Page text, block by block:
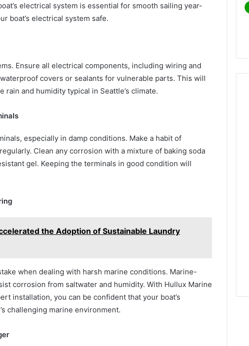
electrical system is essential for smooth sailing year-
boat’s electrical system safe.
Ensure all electrical components, including wiring and
covers or sealants for vulnerable parts. This will
and humidity typical in Seattle’s climate.
especially in damp conditions. Make a habit of
Clean any corrosion with a mixture of baking soda
gel. Keeping the terminals in good condition will
the Adoption of Sustainable Laundry
when dealing with harsh marine conditions. Marine-
corrosion from saltwater and humidity. With Hullux Marine
installation, you can be confident that your boat’s
challenging marine environment.